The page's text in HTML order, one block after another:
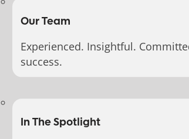
Our Team
Experienced. Insightful.
success.
In The Spotlight